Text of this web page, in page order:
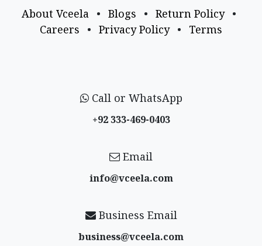
About Vceela • Blogs • Return Policy
•
Careers
• Privacy Policy • Terms
Call or WhatsApp
+92 333-469-0403
Email
info@vceela​.com
Business Email
business@vceela​.com